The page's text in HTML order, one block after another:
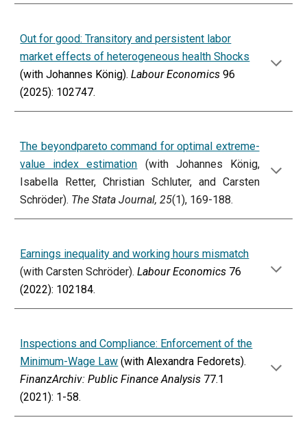
Out for good: Transitory and persistent labor
market effects of heterogeneous health Shocks
(with Johannes König).Labour Economics96
(2025): 102747.
The beyondpareto command for optimal extreme-
value index estimation (with Johannes König,
Isabella Retter, Christian Schluter, and Carsten
Schröder). The Stata Journal, 25(1), 169-188.
Earnings inequality and working hours mismatch
(with Carsten Schröder).Labour Economics 76
(2022): 102184.
Inspections and Compliance: Enforcement of the
Minimum-Wage Law (with Alexandra Fedorets).
FinanzArchiv: Public Finance Analysis 77.1
(2021): 1-58.